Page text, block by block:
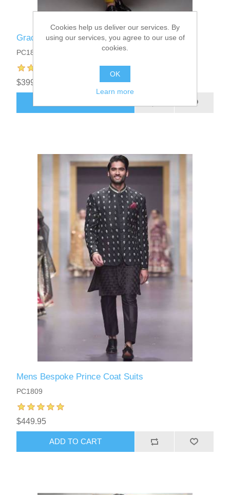
Graceful Mens Prince Coat
PC1811
$399.95
Mens Bespoke Prince Coat Suits
PC1809
$449.95
ADD TO CART
Cookies help us deliver our services. By
using our services, you agree to our use of
cookies.
OK
Learn more